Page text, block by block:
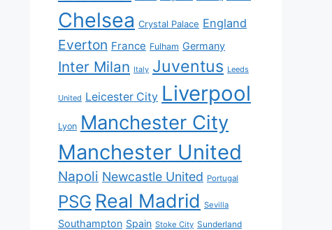
Chelsea Crystal Palace England
Everton France Fulham Germany
Inter Milan Italy Juventus Leeds
United Leicester City Liverpool
Lyon Manchester City
Manchester United
Napoli Newcastle United Portugal
PSG Real Madrid Sevilla
Southampton Spain Stoke City Sunderland